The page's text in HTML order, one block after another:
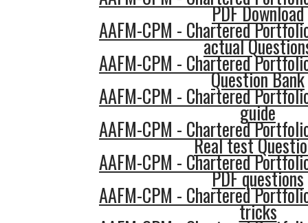
PDF Download
AAFM-CPM - Chartered
actual
AAFM-CPM - Chartered
Question Bank
AAFM-CPM - Chartered
guide
AAFM-CPM - Chartered
Real test
AAFM-CPM - Chartered
PDF questions
AAFM-CPM - Chartered
tricks